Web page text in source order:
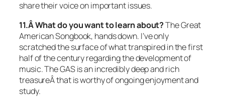
share their voice on important issues.
11.Â What do you want to learn about?The Great
American Songbook, hands down. I’ve only
scratched the surface of what transpired in the first
half of the century regarding the development of
music. The GAS is an incredibly deep and rich
treasureÂ that is worthy of ongoing enjoyment and
study.